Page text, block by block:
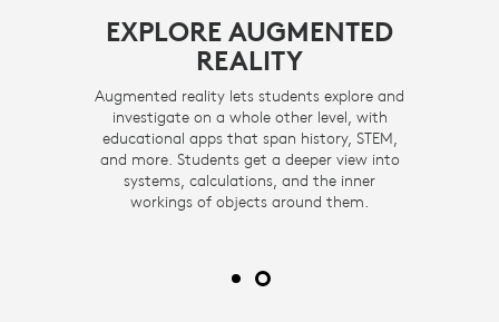
EXPLORE AUGMENTED
REALITY
Augmented reality lets students explore and
investigate on a whole other level, with
educational apps that span history, STEM,
and more. Students get a deeper view into
systems, calculations, and the inner
workings of objects around them.